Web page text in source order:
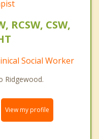
RCSW, CSW,
Social Worker
Ridgewood.
View my profile